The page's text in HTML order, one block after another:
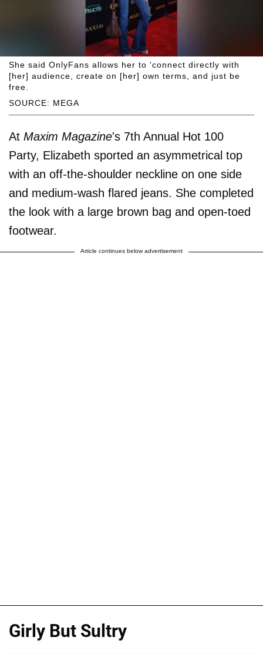
SOURCE: MEGA
She said OnlyFans allows her to 'connect directly with
[her] audience, create on [her] own terms, and just be
free.
At Maxim Magazine's 7th Annual Hot 100
Party, Elizabeth sported an asymmetrical top
with an off-the-shoulder neckline on one side
and medium-wash flared jeans. She completed
the look with a large brown bag and open-toed
footwear.
Article continues below advertisement
Girly But Sultry